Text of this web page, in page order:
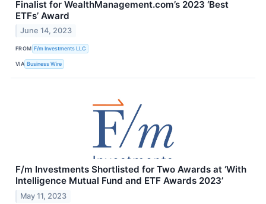
Finalist for WealthManagement.com’s 2023 ‘Best
ETFs’ Award
June 14, 2023
FROM F/m Investments LLC
VIA Business Wire
F/m Investments Shortlisted for Two Awards at ‘With
Intelligence Mutual Fund and ETF Awards 2023’
May 11, 2023